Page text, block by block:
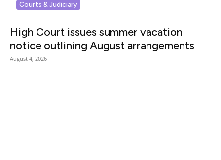
Courts & Judiciary
High Court issues summer vacation
notice outlining August arrangements
August 4, 2026